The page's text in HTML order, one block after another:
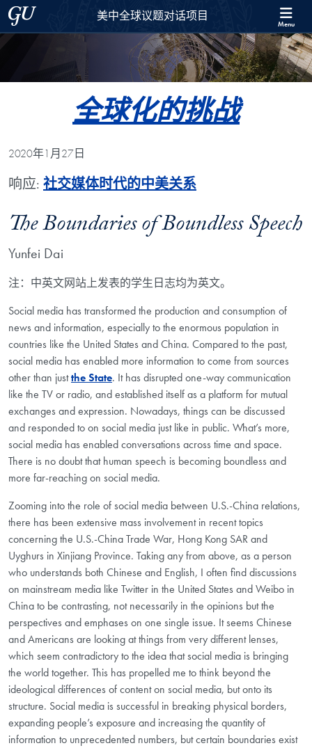
Skip to 美中全球议题对话项目 Full Site Menu
Skip to main content
Georgetown University美中全球议题对话项目 Menu
全球化的挑战
2020年1月27日
响应: 社交媒体时代的中美关系
The Boundaries of Boundless Speech
Yunfei Dai
注：中英文网站上发表的学生日志均为英文。
Social media has transformed the production and consumption of
news and information, especially to the enormous population in
countries like the United States and China. Compared to the past,
social media has enabled more information to come from sources
other than justthe State. It has disrupted one-way communication
like the TV or radio, and established itself as a platform for mutual
exchanges and expression. Nowadays, things can be discussed
and responded to on social media just like in public. What’s more,
social media has enabled conversations across time and space.
There is no doubt that human speech is becoming boundless and
more far-reaching on social media.
Zooming into the role of social media between U.S.-China relations,
there has been extensive mass involvement in recent topics
concerning the U.S.-China Trade War, Hong Kong SAR and
Uyghurs in Xinjiang Province. Taking any from above, as a person
who understands both Chinese and English, I often find discussions
on mainstream media like Twitter in the United States and Weibo in
China to be contrasting, not necessarily in the opinions but the
perspectives and emphases on one single issue. It seems Chinese
and Americans are looking at things from very different lenses,
which seem contradictory to the idea that social media is bringing
the world together. This has propelled me to think beyond the
ideological differences of content on social media, but onto its
structure. Social media is successful in breaking physical borders,
expanding people’s exposure and increasing the quantity of
information to unprecedented numbers, but certain boundaries exist